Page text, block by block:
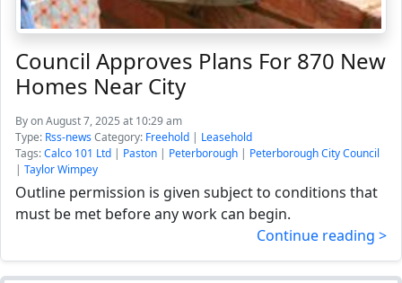
Council Approves Plans For 870 New
Homes Near City
Byon August 7, 2025 at 10:29 am
Type: Rss-newsCategory: Freehold | Leasehold
Tags:Calco 101 Ltd | Paston | Peterborough | Peterborough City Council
| Taylor Wimpey
Outline permission is given subject to conditions that
must be met before any work can begin.
Continue reading >